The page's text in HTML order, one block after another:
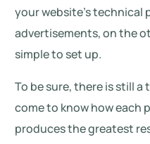
your website’s technical
advertisements, on the
simple to set up.
To be sure, there is still
come to know how each
produces the greatest